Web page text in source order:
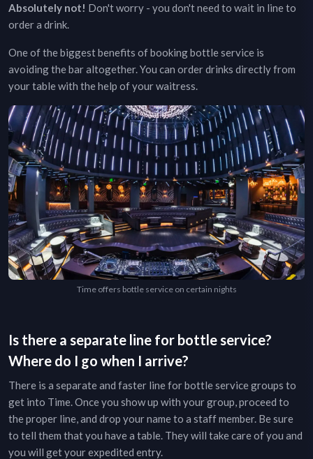
Absolutely not! Don't worry - you don't need to wait in line to
order a drink.
One of the biggest benefits of booking bottle service is
avoiding the bar altogether. You can order drinks directly from
your table with the help of your waitress.
Time offers bottle service on certain nights
Is there a separate line for bottle service?
Where do I go when I arrive?
There is a separate and faster line for bottle service groups to
get into Time. Once you show up with your group, proceed to
the proper line, and drop your name to a staff member. Be sure
to tell them that you have a table. They will take care of you and
you will get your expedited entry.